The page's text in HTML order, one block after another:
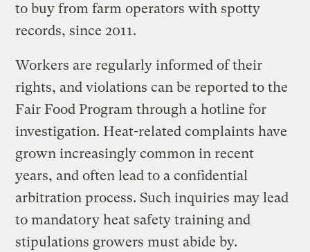
to buy from farm operators with spotty
records, since 2011.
Workers are regularly informed of their
rights, and violations can be reported to the
Fair Food Program through a hotline for
investigation. Heat-related complaints have
grown increasingly common in recent
years, and often lead to a confidential
arbitration process. Such inquiries may lead
to mandatory heat safety training and
stipulations growers must abide by.